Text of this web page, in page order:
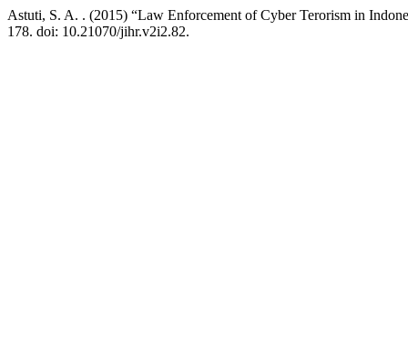
Astuti, S. A. . (2015) “Law Enforcement of Cyber Terorism in
178. doi: 10.21070/jihr.v2i2.82.